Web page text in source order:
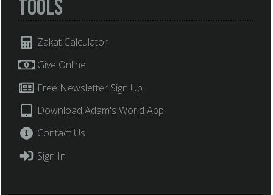
Tools
Zakat Calculator
Give Online
Free Newsletter Sign Up
Download Adam's World App
Contact Us
Sign In